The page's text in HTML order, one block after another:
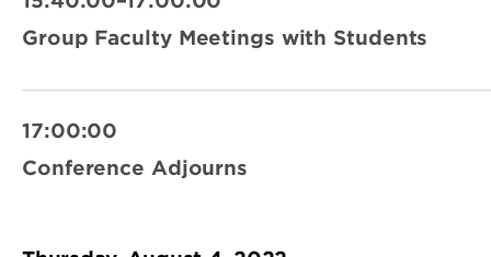
Group Faculty Meetings with Students
17:00:00
Conference Adjourns